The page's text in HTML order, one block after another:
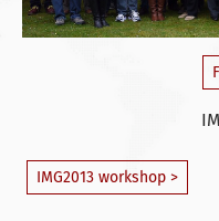
IMG2013 workshop >